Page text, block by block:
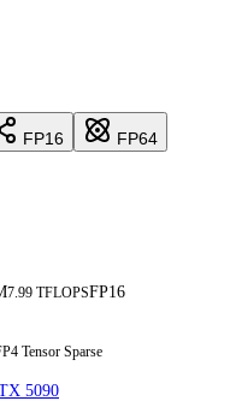
FP16 FP64
7.99 TFLOPSFP16
Tensor Sparse
5090